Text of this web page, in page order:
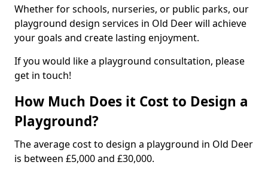
Whether for schools, nurseries, or public parks, our
playground design services in Old Deer will achieve
your goals and create lasting enjoyment.
If you would like a playground consultation, please
get in touch!
How Much Does it Cost to Design a
Playground?
The average cost to design a playground in Old Deer
is between £5,000 and £30,000.